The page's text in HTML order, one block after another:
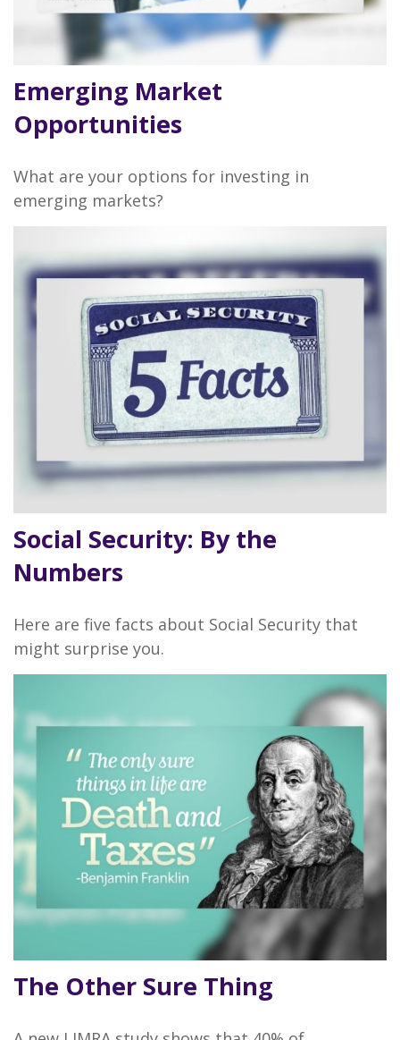
Emerging Market
Opportunities
What are your options for investing in
emerging markets?
Social Security: By the
Numbers
Here are five facts about Social Security that
might surprise you.
The Other Sure Thing